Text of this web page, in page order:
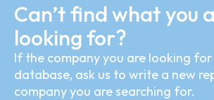
Can’t find what you
looking for?
If the company you are looking
database, ask us to write a new
company you are searching for.